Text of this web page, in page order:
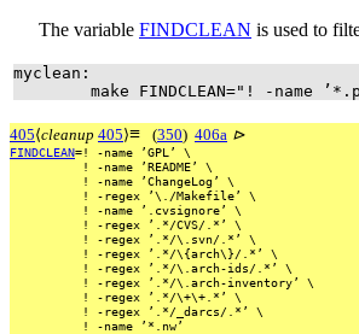
The variable FINDCLEAN is used to
myclean:
make FINDCLEAN="! -name
405⟨cleanup 405⟩≡ (350) 406a ⊳
FINDCLEAN=! -name ’GPL’
\
!
-name ’README’
\
!
-name ’ChangeLog’
\
!
-regex ’\./Makefile’
\
!
-name ’.cvsignore’
\
!
-regex ’.*/CVS/.*’
\
!
-regex ’.*/\.svn/.*’
\
!
-regex ’.*/\{arch\}/.*’
\
!
-regex ’.*/\.arch-ids/.*’
\
!
-regex ’.*/\.arch-inventory’
\
!
-regex ’.*/\+\+.*’
\
!
-regex ’.*/_darcs/.*’
\
!
-name ’*.nw’